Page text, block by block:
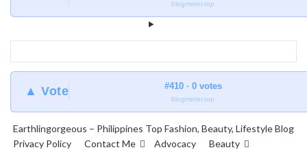
blogmeter.top
▲ Vote #410 · 0 votes
blogmeter.top
Earthlingorgeous – Philippines Top Fashion, Beauty, Lifestyle Blog
Privacy Policy
Contact Me Advocacy
Beauty